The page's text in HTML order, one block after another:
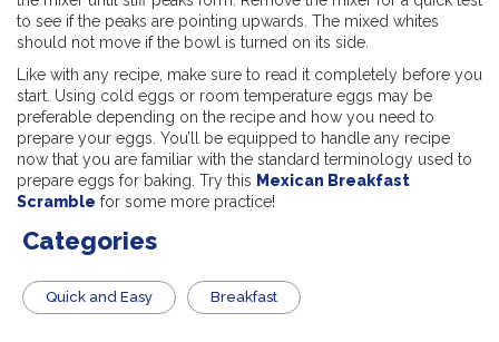
to see if the peaks are pointing upwards. The mixed whites
should not move if the bowl is turned on its side.
Like with any recipe, make sure to read it completely before you
start. Using cold eggs or room temperature eggs may be
preferable depending on the recipe and how you need to
prepare your eggs. You’ll be equipped to handle any recipe
now that you are familiar with the standard terminology used to
prepare eggs for baking. Try this Mexican Breakfast
Scramble for some more practice!
Categories
Quick and Easy Breakfast